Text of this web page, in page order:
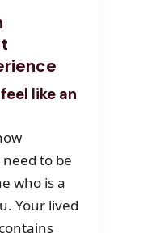
like an
to be
who is a
Your lived